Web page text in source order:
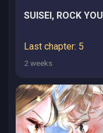
SUISEI, ROCK YOU
Last chapter: 5
2 weeks